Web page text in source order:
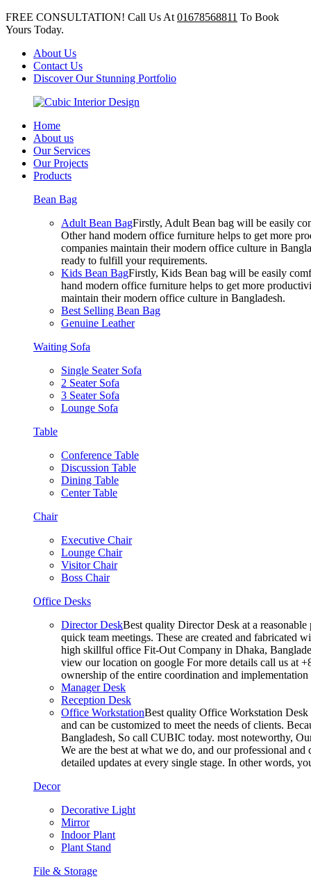
FREE CONSULTATION! Call Us At 01678568811 To Book
Yours Today.
About Us
Contact Us
Discover Our Stunning Portfolio
Home
About us
Our Services
Our Projects
Products
Bean Bag
Adult Bean BagFirstly, Adult Bean bag will be easily
Other hand modern office furniture helps to get more
companies maintain their modern office culture in
ready to fulfill your requirements.
Kids Bean BagFirstly, Kids Bean bag will be easily
hand modern office furniture helps to get more
maintain their modern office culture in Bangladesh.
Best Selling Bean Bag
Genuine Leather
Waiting Sofa
Single Seater Sofa
2 Seater Sofa
3 Seater Sofa
Lounge Sofa
Table
Conference Table
Discussion Table
Dining Table
Center Table
Chair
Executive Chair
Lounge Chair
Visitor Chair
Boss Chair
Office Desks
Director DeskBest quality Director Desk at a
quick team meetings. These are created and fabricated
high skillful office Fit-Out Company in Dhaka,
view our location on google For more details call us at
ownership of the entire coordination and
Manager Desk
Reception Desk
Office WorkstationBest quality Office Workstation Desk
and can be customized to meet the needs of clients.
Bangladesh, So call CUBIC today. most noteworthy,
We are the best at what we do, and our professional
detailed updates at every single stage. In other words,
Decor
Decorative Light
Mirror
Indoor Plant
Plant Stand
File & Storage